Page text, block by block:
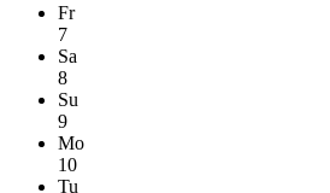
Fr
7
Sa
8
Su
9
Mo
10
Tu